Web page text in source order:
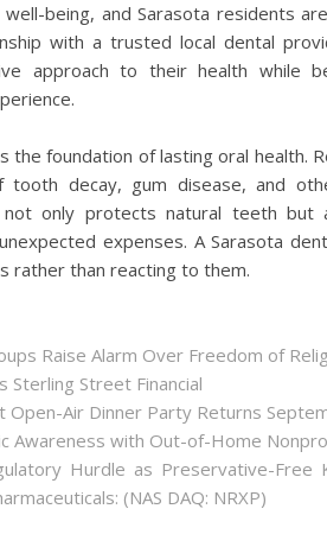
being, and Sarasota residents
with a trusted local dental
approach to their health while
foundation of lasting oral health.
decay, gum disease, and
only protects natural teeth but
expenses. A Sarasota
rather than reacting to them.
Raise Alarm Over Freedom of
Sterling Street Financial
Open-Air Dinner Party Returns
Awareness with Out-of-Home
Hurdle as Preservative-
(NAS DAQ: NRXP)